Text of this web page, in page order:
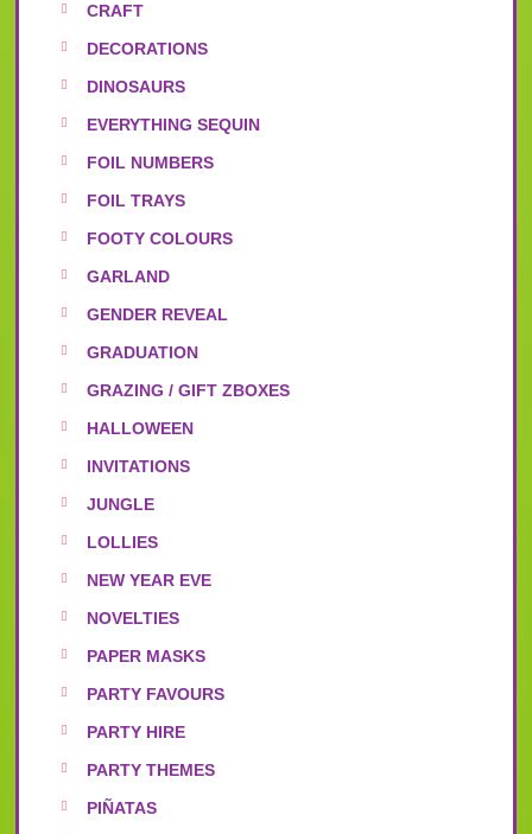
CRAFT
DECORATIONS
DINOSAURS
EVERYTHING SEQUIN
FOIL NUMBERS
FOIL TRAYS
FOOTY COLOURS
GARLAND
GENDER REVEAL
GRADUATION
GRAZING / GIFT ZBOXES
HALLOWEEN
INVITATIONS
JUNGLE
LOLLIES
NEW YEAR EVE
NOVELTIES
PAPER MASKS
PARTY FAVOURS
PARTY HIRE
PARTY THEMES
PIÑATAS